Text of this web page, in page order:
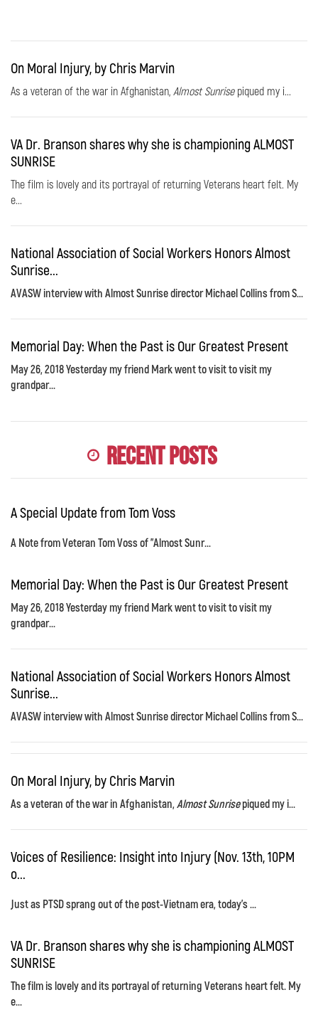
On Moral Injury, by Chris Marvin
As a veteran of the war in Afghanistan, Almost Sunrisepiqued my i...
VA Dr. Branson shares why she is championing ALMOST
SUNRISE
The film is lovely and its portrayal of returning Veterans heart felt. My
e...
National Association of Social Workers Honors Almost
Sunrise...
AVASW interview with Almost Sunrise director Michael Collins from S...
Memorial Day: When the Past is Our Greatest Present
May 26, 2018 Yesterday my friend Mark went to visit to visit my
grandpar...
Recent Posts
A Special Update from Tom Voss
A Note from Veteran Tom Voss of "Almost Sunr...
Memorial Day: When the Past is Our Greatest Present
May 26, 2018 Yesterday my friend Mark went to visit to visit my
grandpar...
National Association of Social Workers Honors Almost
Sunrise...
AVASW interview with Almost Sunrise director Michael Collins from S...
On Moral Injury, by Chris Marvin
As a veteran of the war in Afghanistan, Almost Sunrisepiqued my i...
Voices of Resilience: Insight into Injury (Nov. 13th, 10PM
o...
Just as PTSD sprang out of the post-Vietnam era, today's ...
VA Dr. Branson shares why she is championing ALMOST
SUNRISE
The film is lovely and its portrayal of returning Veterans heart felt. My
e...